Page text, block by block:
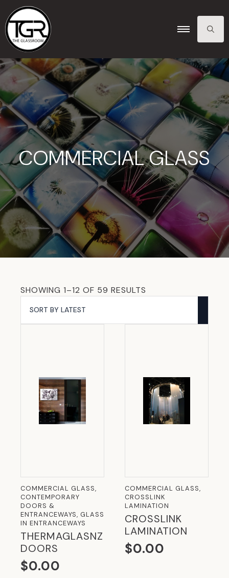
FOR:
COMMERCIAL GLASS
SHOWING 1–12 OF 59 RESULTS
COMMERCIAL GLASS,
CONTEMPORARY
DOORS &
ENTRANCEWAYS, GLASS
IN ENTRANCEWAYS
THERMAGLASNZ
DOORS
$0.00
COMMERCIAL GLASS,
CROSSLINK
LAMINATION
CROSSLINK
LAMINATION
$0.00